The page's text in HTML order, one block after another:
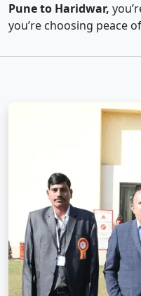
Pune to Haridwar,
you’re choosing peace